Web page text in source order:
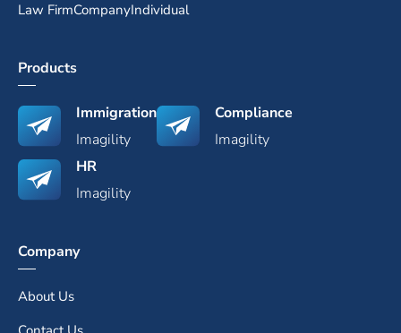
Law FirmCompanyIndividual
Products
Immigration
Imagility
Compliance
Imagility
HR
Imagility
Company
About Us